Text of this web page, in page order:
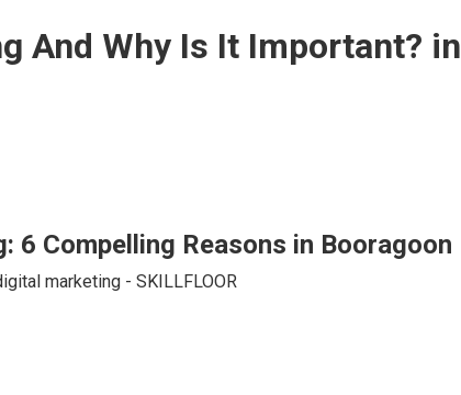
And Why Is It Important? in
6 Compelling Reasons in Booragoon